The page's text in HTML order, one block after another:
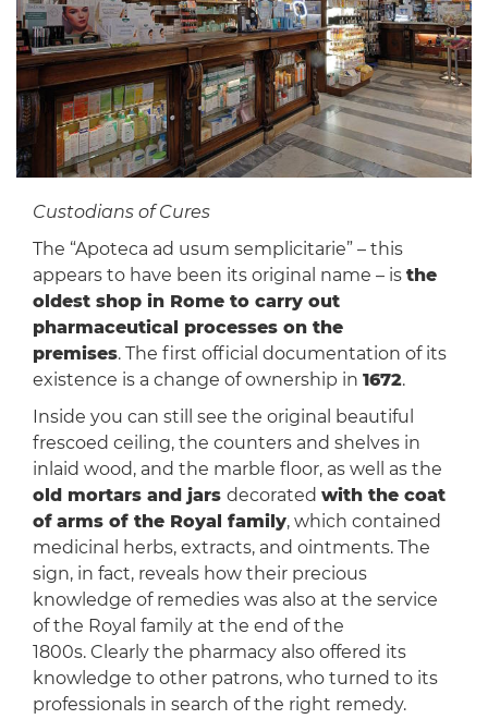
Custodians of Cures
The “Apoteca ad usum semplicitarie” – this
appears to have been its original name – is the
oldest shop in Rome to carry out
pharmaceutical processes on the
premises. The first official documentation of its
existence is a change of ownership in 1672.
Inside you can still see the original beautiful
frescoed ceiling, the counters and shelves in
inlaid wood, and the marble floor, as well as the
old mortars and jars decorated with the coat
of arms of the Royal family, which contained
medicinal herbs, extracts, and ointments. The
sign, in fact, reveals how their precious
knowledge of remedies was also at the service
of the Royal family at the end of the
1800s. Clearly the pharmacy also offered its
knowledge to other patrons, who turned to its
professionals in search of the right remedy.